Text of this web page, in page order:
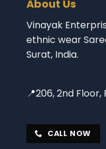
About Us
Vinayak
ethnic wear
Surat, India.
📍206, 2nd
CALL NOW